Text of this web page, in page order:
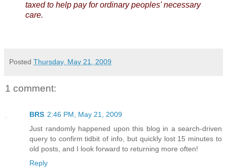
taxed to help pay for ordinary peoples' necessary
care.
Posted Thursday, May 21, 2009
1 comment:
BRS 2:46 PM, May 21, 2009
Just randomly happened upon this blog in a search-driven
query to confirm tidbit of info, but quickly lost 15 minutes to
old posts, and I look forward to returning more often!
Reply